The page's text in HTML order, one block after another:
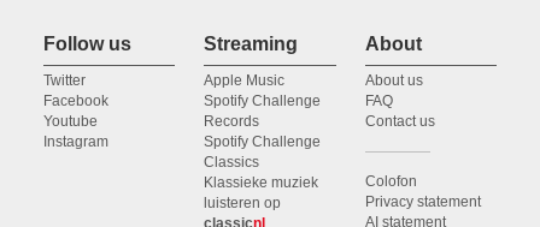
Follow us
Twitter
Facebook
Youtube
Instagram
Streaming
Apple Music
Spotify Challenge
Records
Spotify Challenge
Classics
Klassieke muziek
luisteren op
classicnl
About
About us
FAQ
Contact us
Colofon
Privacy statement
AI statement